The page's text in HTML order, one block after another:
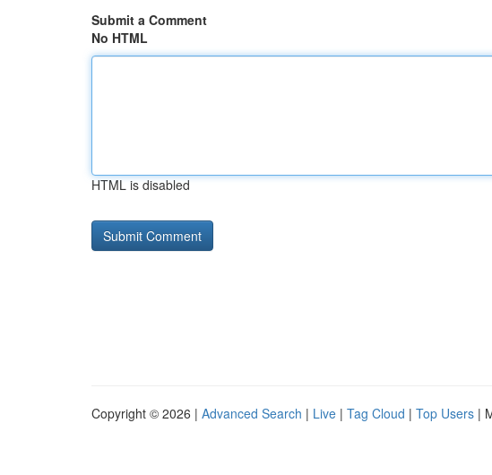
Submit a Comment
No HTML
HTML is disabled
Copyright © 2026 | Advanced Search | Live | Tag Cloud | Top Users |